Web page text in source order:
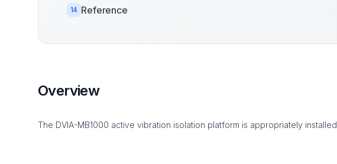
14 Reference
Overview
The DVIA-MB1000 active vibration isolation platform is appropriately